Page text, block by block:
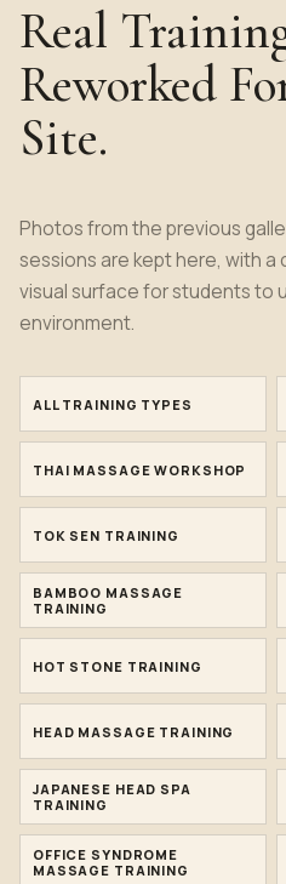
Real
Reworked
Site.
Photos from the previous
sessions are kept here, with a
visual surface for students to
environment.
ALL TRAINING TYPES
THAI MASSAGE WORKSHOP
TOK SEN TRAINING
BAMBOO MASSAGE
TRAINING
HOT STONE TRAINING
HEAD MASSAGE TRAINING
JAPANESE HEAD SPA
TRAINING
OFFICE SYNDROME
MASSAGE TRAINING